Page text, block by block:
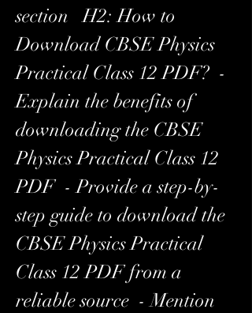
section   H2: How to
Download CBSE Physics
Practical Class 12 PDF?  -
Explain the benefits of
downloading the CBSE
Physics Practical Class 12
PDF  - Provide a step-by-
step guide to download the
CBSE Physics Practical
Class 12 PDF from a
reliable source  - Mention